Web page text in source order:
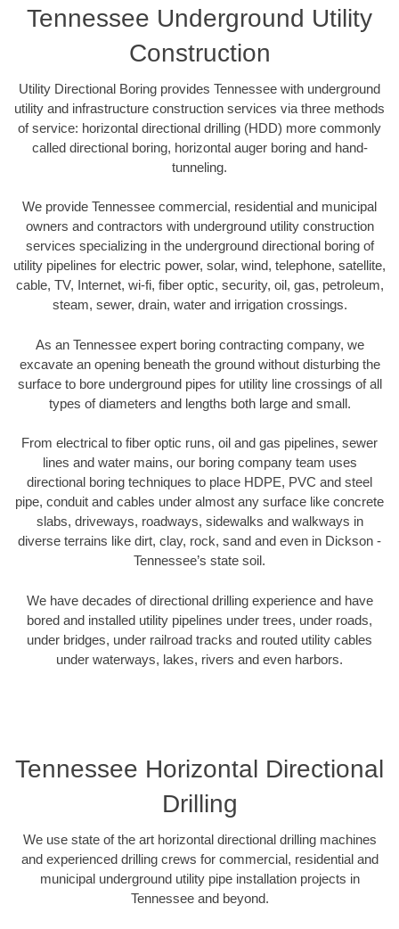
Tennessee Underground Utility
Construction
Utility Directional Boring provides Tennessee with underground
utility and infrastructure construction services via three methods
of service: horizontal directional drilling (HDD) more commonly
called directional boring, horizontal auger boring and hand-
tunneling.
We provide Tennessee commercial, residential and municipal
owners and contractors with underground utility construction
services specializing in the underground directional boring of
utility pipelines for electric power, solar, wind, telephone, satellite,
cable, TV, Internet, wi-fi, fiber optic, security, oil, gas, petroleum,
steam, sewer, drain, water and irrigation crossings.
As an Tennessee expert boring contracting company, we
excavate an opening beneath the ground without disturbing the
surface to bore underground pipes for utility line crossings of all
types of diameters and lengths both large and small.
From electrical to fiber optic runs, oil and gas pipelines, sewer
lines and water mains, our boring company team uses
directional boring techniques to place HDPE, PVC and steel
pipe, conduit and cables under almost any surface like concrete
slabs, driveways, roadways, sidewalks and walkways in
diverse terrains like dirt, clay, rock, sand and even in Dickson -
Tennessee’s state soil.
We have decades of directional drilling experience and have
bored and installed utility pipelines under trees, under roads,
under bridges, under railroad tracks and routed utility cables
under waterways, lakes, rivers and even harbors.
Tennessee Horizontal Directional
Drilling
We use state of the art horizontal directional drilling machines
and experienced drilling crews for commercial, residential and
municipal underground utility pipe installation projects in
Tennessee and beyond.